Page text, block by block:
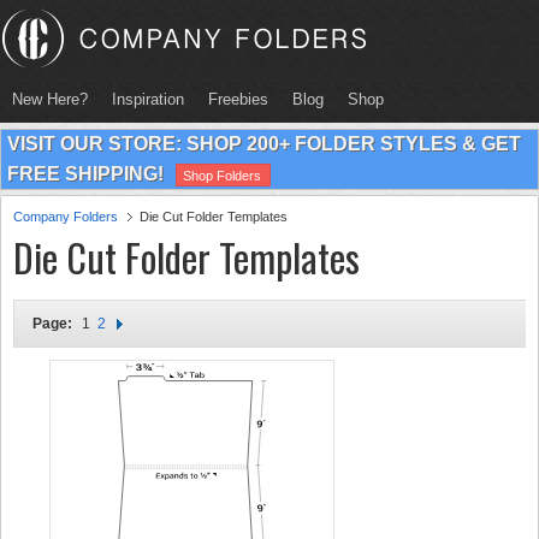
New Here? Inspiration Freebies Blog Shop
VISIT OUR STORE: SHOP 200+ FOLDER STYLES & GET
FREE SHIPPING!
Shop Folders
Company Folders Die Cut Folder Templates
Die Cut Folder Templates
Page: 1 2